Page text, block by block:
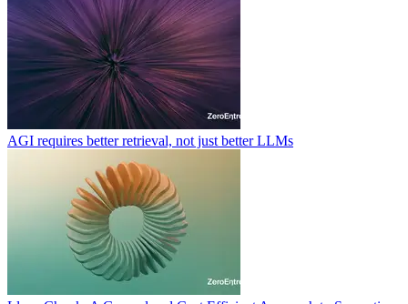
AGI requires better retrieval, not just better LLMs